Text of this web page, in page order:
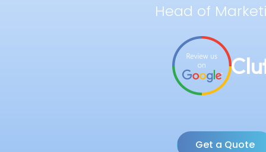
Head of
Get a Quote